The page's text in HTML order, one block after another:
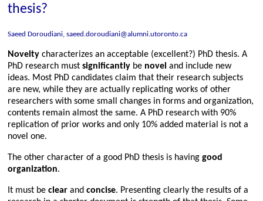
thesis?
Saeed Doroudiani, saeed.doroudiani@alumni.utoronto.ca
Novelty characterizes an acceptable (excellent?) PhD thesis. A
PhD research must significantly be novel and include new
ideas. Most PhD candidates claim that their research subjects
are new, while they are actually replicating works of other
researchers with some small changes in forms and organization,
contents remain almost the same. A PhD research with 90%
replication of prior works and only 10% added material is not a
novel one.
The other character of a good PhD thesis is having good
organization.
It must be clear and concise. Presenting clearly the results of a